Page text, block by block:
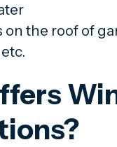
on the roof of